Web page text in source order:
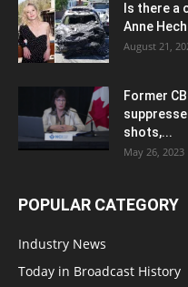
Is there a
Anne
August 21,
Former
shots,...
May 26, 2023
POPULAR CATEGORY
Industry News
Today in Broadcast History